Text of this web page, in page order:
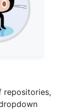
repositories,